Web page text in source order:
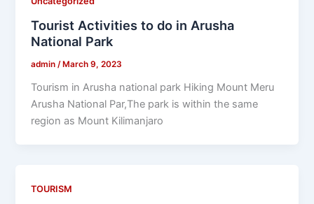
Tourist Activities to do in Arusha
National Park
admin /March 9, 2023
Tourism in Arusha national park Hiking Mount Meru
Arusha National Par,The park is within the same
region as Mount Kilimanjaro
TOURISM